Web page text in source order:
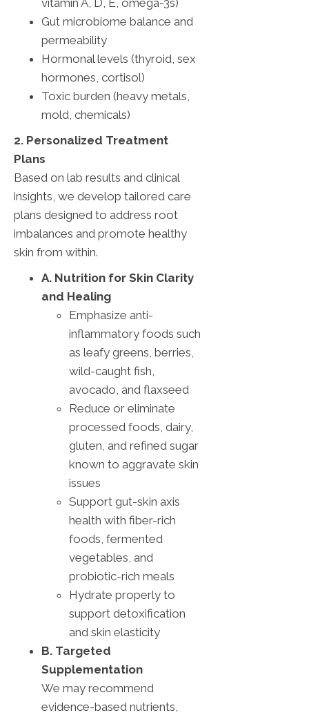
vitamin A, D, E, omega-3s)
Gut microbiome balance and
permeability
Hormonal levels (thyroid, sex
hormones, cortisol)
Toxic burden (heavy metals,
mold, chemicals)
2. Personalized Treatment
Plans
Based on lab results and clinical
insights, we develop tailored care
plans designed to address root
imbalances and promote healthy
skin from within.
A. Nutrition for Skin Clarity
and Healing
Emphasize anti-
inflammatory foods such
as leafy greens, berries,
wild-caught fish,
avocado, and flaxseed
Reduce or eliminate
processed foods, dairy,
gluten, and refined sugar
known to aggravate skin
issues
Support gut-skin axis
health with fiber-rich
foods, fermented
vegetables, and
probiotic-rich meals
Hydrate properly to
support detoxification
and skin elasticity
B. Targeted
Supplementation
We may recommend
evidence-based nutrients,